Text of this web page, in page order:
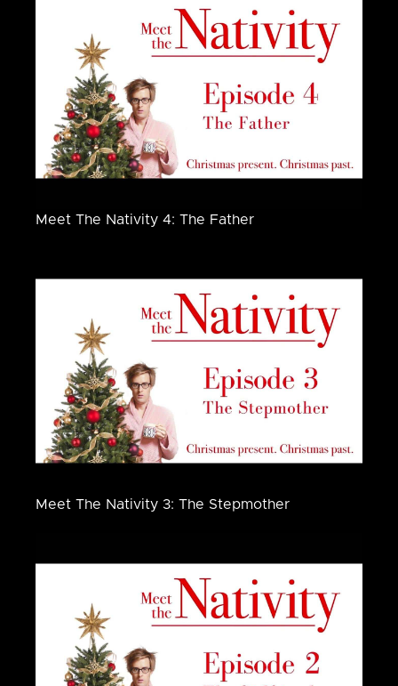
Meet The Nativity 4: The Father
Meet The Nativity 3: The Stepmother